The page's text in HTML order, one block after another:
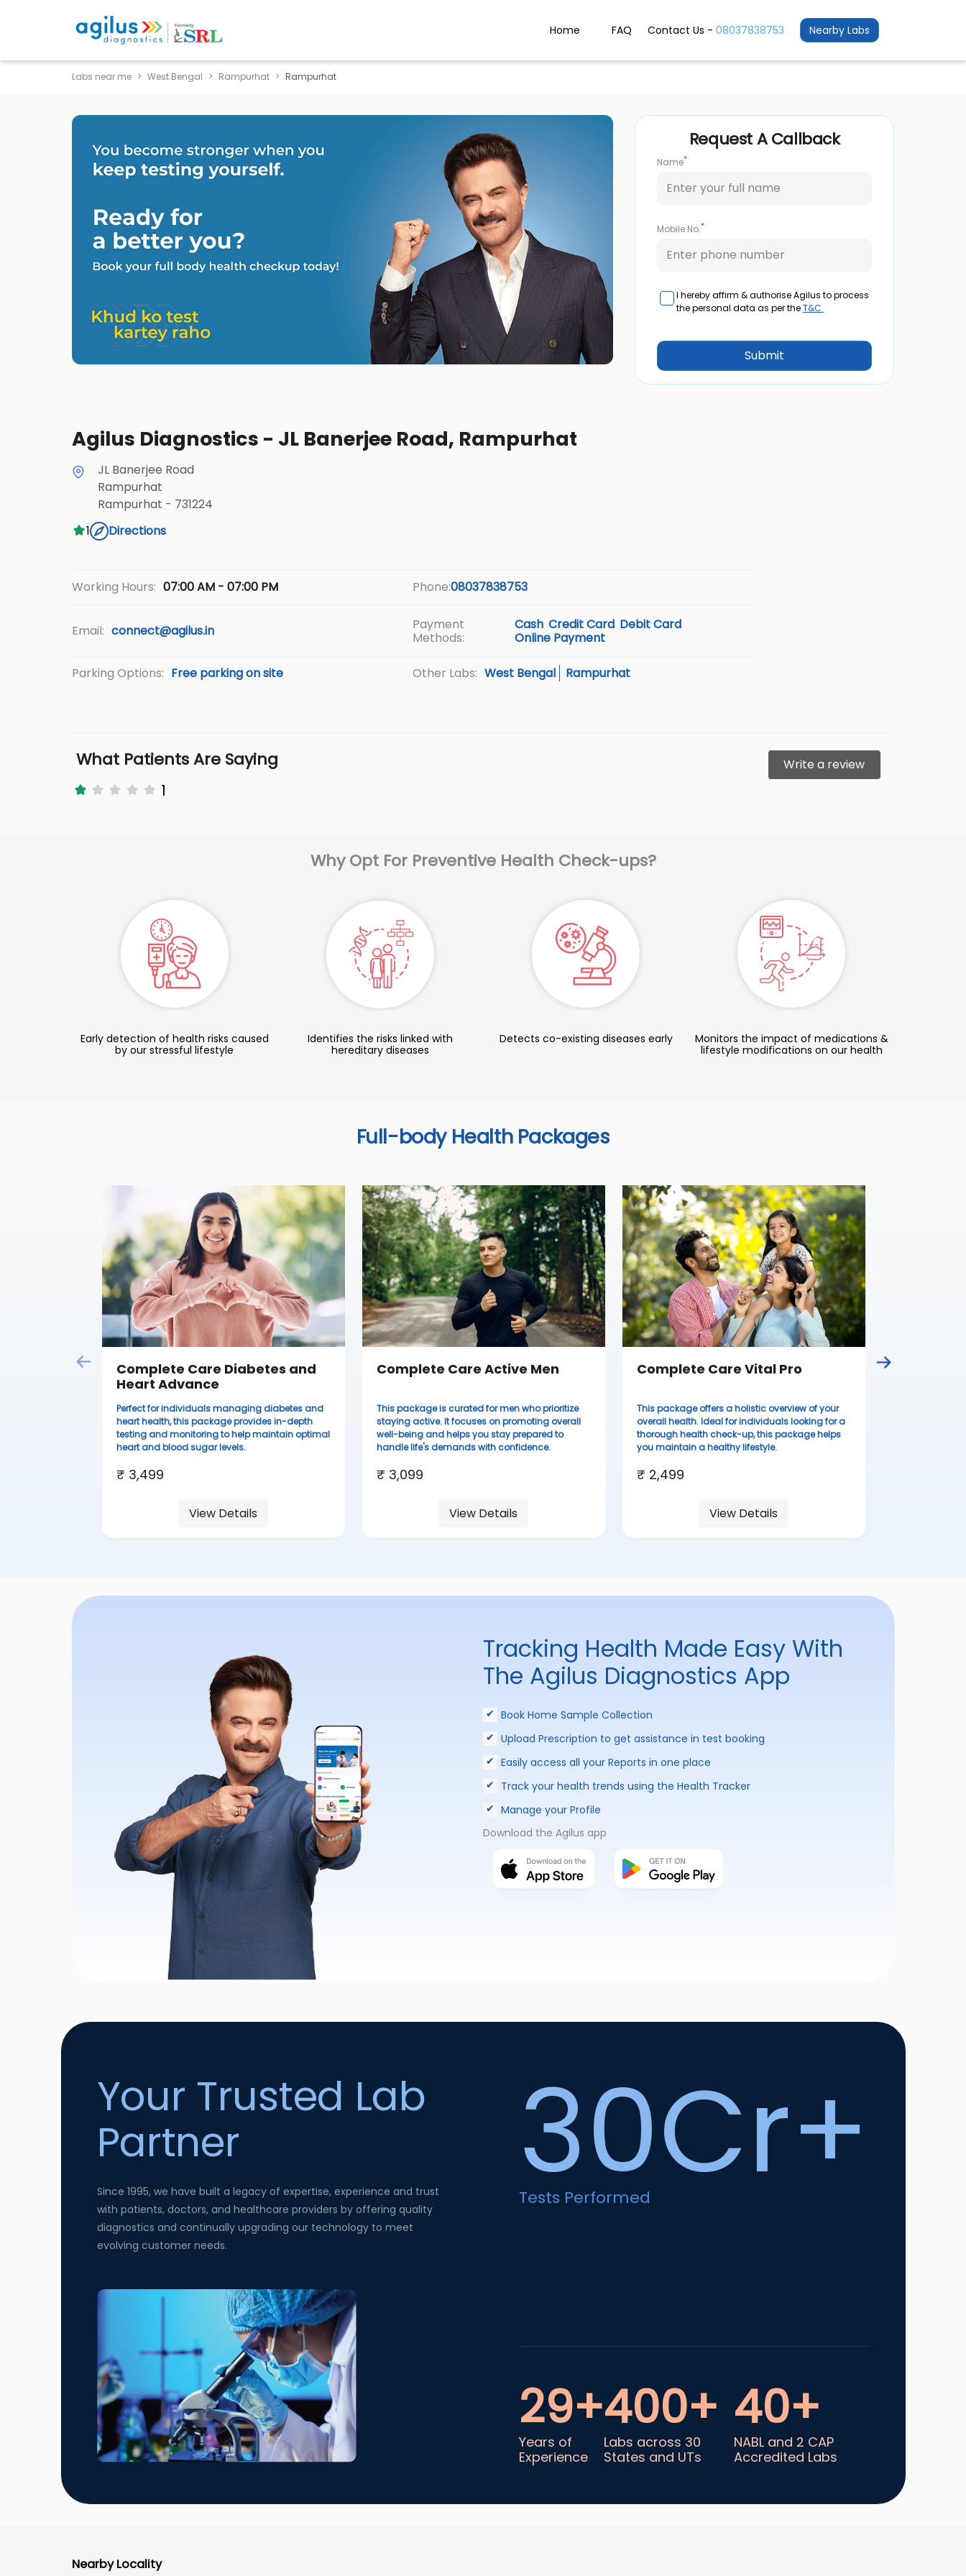
Home FAQ Contact Us - 08037838753 Nearby Labs
Labs near me West Bengal Rampurhat Rampurhat
Request A Callback
Name*
Mobile No.*
I hereby affirm & authorise Agilus to process
the personal data as per theT&C.
Agilus Diagnostics - JL Banerjee Road, Rampurhat
JL Banerjee Road
Rampurhat
Rampurhat - 731224
1
Directions
Working Hours: 07:00 AM - 07:00 PM Phone:08037838753
Email: connect@agilus.in
Payment
Methods:
Cash Credit Card Debit Card
Online Payment
Parking Options: Free parking on site Other Labs: West Bengal Rampurhat
What Patients Are Saying Write a review
1
Why Opt For Preventive Health Check-ups?
Early detection of health risks caused
by our stressful lifestyle
Identifies the risks linked with
hereditary diseases
Detects co-existing diseases early
Monitors the impact of medications &
lifestyle modifications on our health
Full-body Health Packages
Complete Care Diabetes and
Heart Advance
Perfect for individuals managing diabetes and
heart health, this package provides in-depth
testing and monitoring to help maintain optimal
heart and blood sugar levels.
₹ 3,499
View Details
Complete Care Active Men
This package is curated for men who prioritize
staying active. It focuses on promoting overall
well-being and helps you stay prepared to
handle life's demands with confidence.
₹ 3,099
View Details
Complete Care Vital Pro
This package offers a holistic overview of your
overall health. Ideal for individuals looking for a
thorough health check-up, this package helps
you maintain a healthy lifestyle.
₹ 2,499
View Details
Tracking Health Made Easy With
The Agilus Diagnostics App
Book Home Sample Collection
Upload Prescription to get assistance in test booking
Easily access all your Reports in one place
Track your health trends using the Health Tracker
Manage your Profile
Download the Agilus app
Your Trusted Lab
Partner
Since 1995, we have built a legacy of expertise, experience and trust
with patients, doctors, and healthcare providers by offering quality
diagnostics and continually upgrading our technology to meet
evolving customer needs.
30Cr+
Tests Performed
29+
Years of
Experience
400+
Labs across 30
States and UTs
40+
NABL and 2 CAP
Accredited Labs
Nearby Locality